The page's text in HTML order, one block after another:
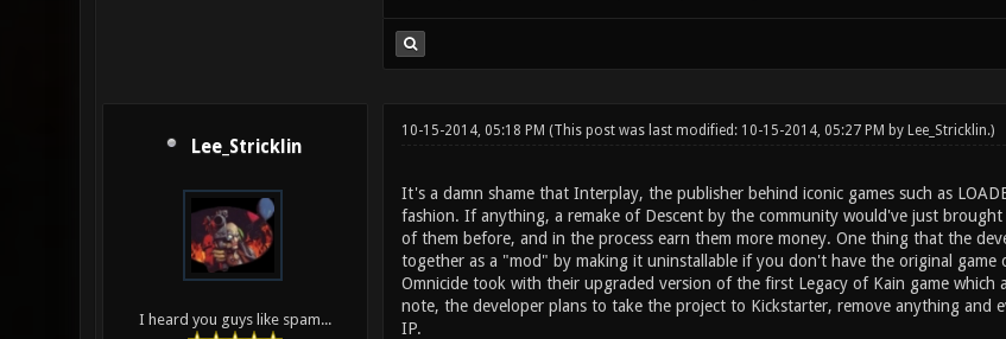
Lee_Stricklin
I heard you guys like spam...
10-15-2014, 05:18 PM (This post was last modified: 10-15-2014, 05:27 PM by Lee_Stricklin.)
It's a damn shame that Interplay, the publisher behind iconic games such as
fashion. If anything, a remake of Descent by the community would've just
of them before, and in the process earn them more money. One thing that the
together as a "mod" by making it uninstallable if you don't have the original
Omnicide took with their upgraded version of the first Legacy of Kain game
note, the developer plans to take the project to Kickstarter, remove anything and
IP.